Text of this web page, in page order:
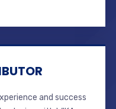
and success